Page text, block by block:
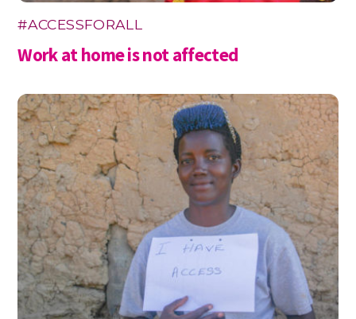
#ACCESSFORALL
Work at home is not affected